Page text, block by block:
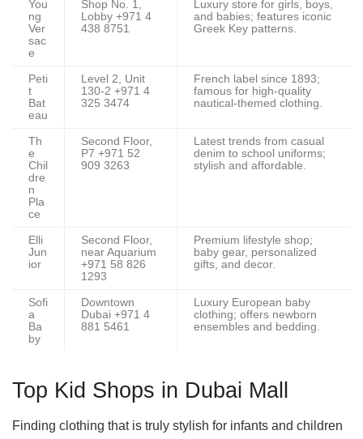
You
ng
Ver
sac
e
Shop No. 1,
Lobby +971 4
438 8751
Luxury store for girls, boys,
and babies; features iconic
Greek Key patterns.
Peti
t
Bat
eau
Level 2, Unit
130-2 +971 4
325 3474
French label since 1893;
famous for high-quality
nautical-themed clothing.
Th
e
Chil
dre
n
Pla
ce
Second Floor,
P7 +971 52
909 3263
Latest trends from casual
denim to school uniforms;
stylish and affordable.
Elli
Jun
ior
Second Floor,
near Aquarium
+971 58 826
1293
Premium lifestyle shop;
baby gear, personalized
gifts, and decor.
Sofi
a
Ba
by
Downtown
Dubai +971 4
881 5461
Luxury European baby
clothing; offers newborn
ensembles and bedding.
Top Kid Shops in Dubai Mall
Finding clothing that is truly stylish for infants and children